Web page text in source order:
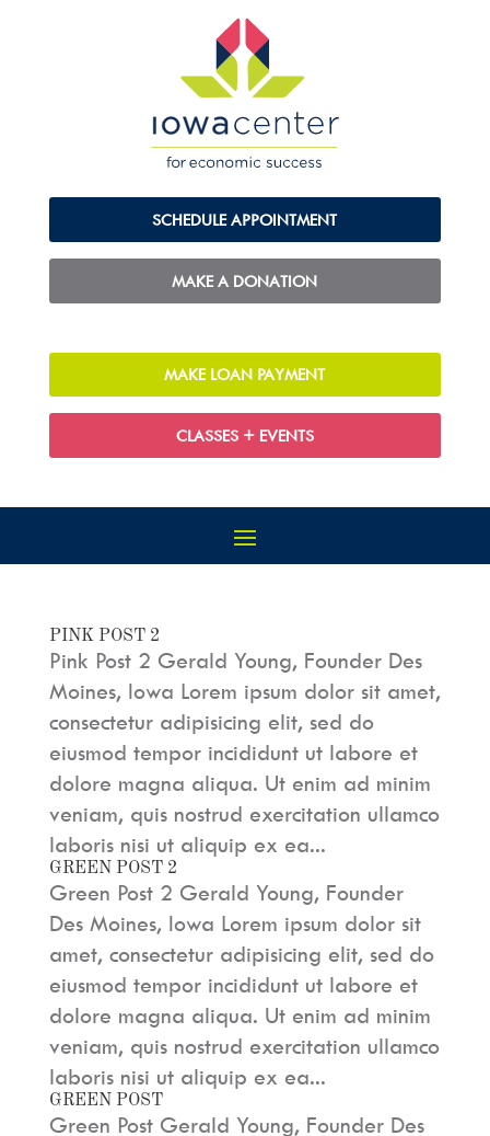
SCHEDULE APPOINTMENT
MAKE A DONATION
MAKE LOAN PAYMENT
CLASSES + EVENTS
PINK POST 2
Pink Post 2 Gerald Young, Founder Des
Moines, Iowa Lorem ipsum dolor sit amet,
consectetur adipisicing elit, sed do
eiusmod tempor incididunt ut labore et
dolore magna aliqua. Ut enim ad minim
veniam, quis nostrud exercitation ullamco
laboris nisi ut aliquip ex ea...
GREEN POST 2
Green Post 2 Gerald Young, Founder
Des Moines, Iowa Lorem ipsum dolor sit
amet, consectetur adipisicing elit, sed do
eiusmod tempor incididunt ut labore et
dolore magna aliqua. Ut enim ad minim
veniam, quis nostrud exercitation ullamco
laboris nisi ut aliquip ex ea...
GREEN POST
Green Post Gerald Young, Founder Des